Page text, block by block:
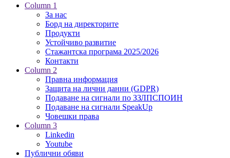
Column 1
За нас
Борд на директорите
Продукти
Устойчиво развитие
Стажантска програма 2025/2026
Контакти
Column 2
Правна информация
Защита на лични данни (GDPR)
Подаване на сигнали по ЗЗЛПСПОИН
Подаване на сигнали SpeakUp
Човешки права
Column 3
Linkedin
Youtube
Публични обяви